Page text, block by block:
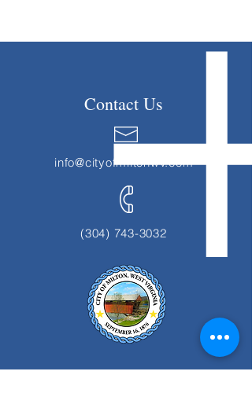
Contact Us
info@cityofmiltonwv.com
(304) 743-3032